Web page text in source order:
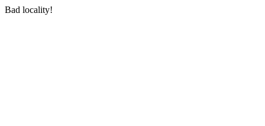
Bad locality!